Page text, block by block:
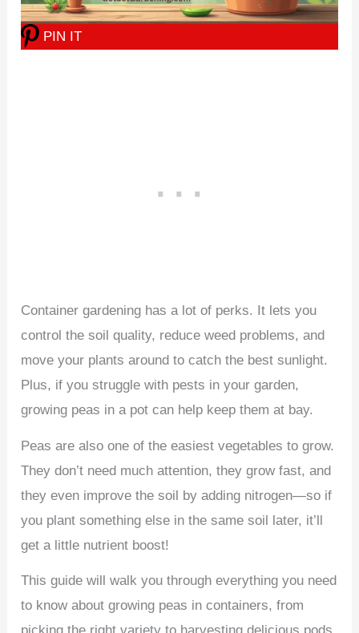
PIN IT
Container gardening has a lot of perks. It lets you
control the soil quality, reduce weed problems, and
move your plants around to catch the best sunlight.
Plus, if you struggle with pests in your garden,
growing peas in a pot can help keep them at bay.
Peas are also one of the easiest vegetables to grow.
They don’t need much attention, they grow fast, and
they even improve the soil by adding nitrogen—so if
you plant something else in the same soil later, it’ll
get a little nutrient boost!
This guide will walk you through everything you need
to know about growing peas in containers, from